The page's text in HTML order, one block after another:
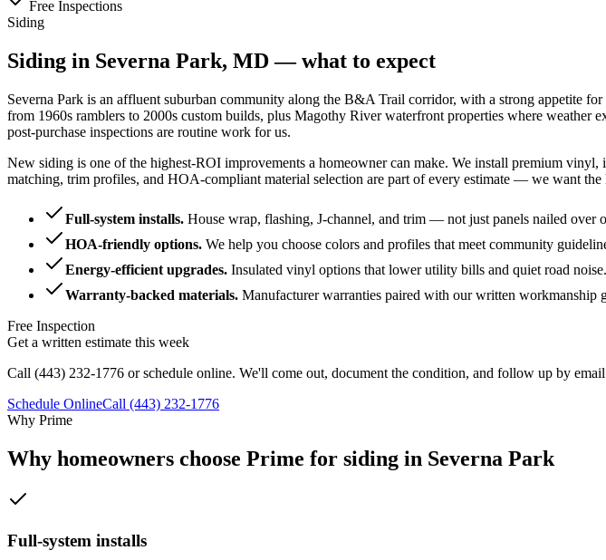
Free Inspections
Siding
Siding in Severna Park, MD — what to expect
Severna Park is an affluent suburban community along the B&A Trail corridor, with a strong appetite
from 1960s ramblers to 2000s custom builds, plus Magothy River waterfront properties where weather
post-purchase inspections are routine work for us.
New siding is one of the highest-ROI improvements a homeowner can make. We install premium
matching, trim profiles, and HOA-compliant material selection are part of every estimate — we want
Full-system installs. House wrap, flashing, J-channel, and trim — not just panels nailed over
HOA-friendly options. We help you choose colors and profiles that meet community
Energy-efficient upgrades. Insulated vinyl options that lower utility bills and quiet road noise.
Warranty-backed materials. Manufacturer warranties paired with our written workmanship
Free Inspection
Get a written estimate this week
Call (443) 232-1776 or schedule online. We'll come out, document the condition, and follow up by
Schedule OnlineCall (443) 232-1776
Why Prime
Why homeowners choose Prime for siding in Severna Park
Full-system installs